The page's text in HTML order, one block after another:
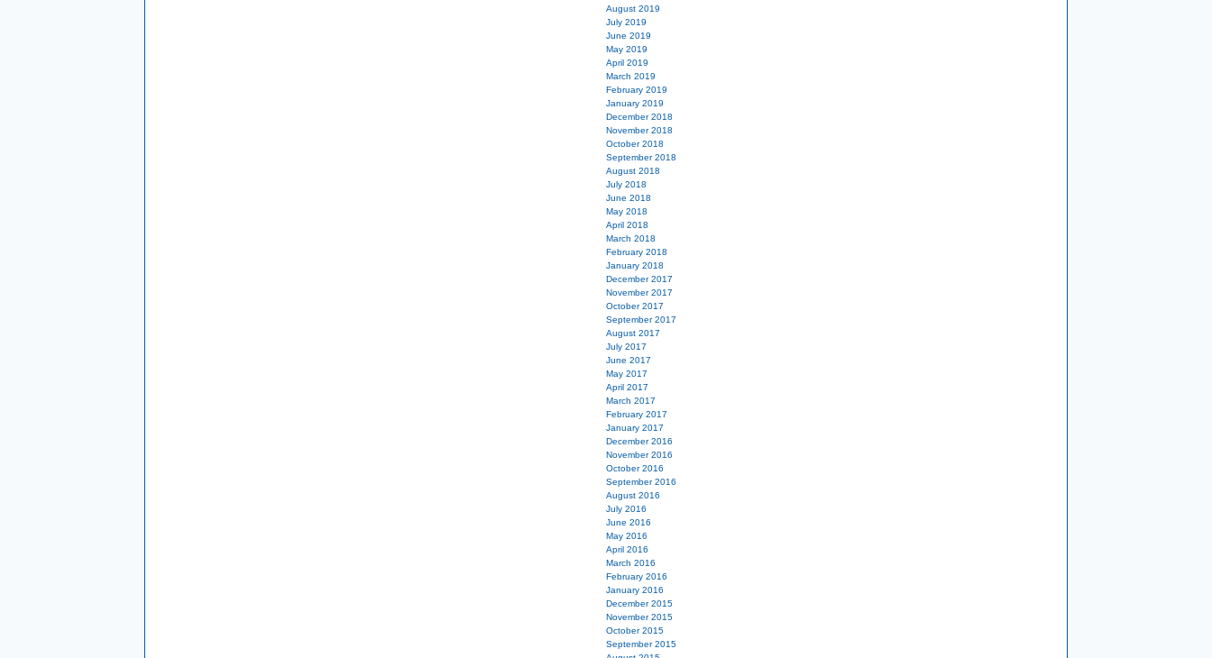
August 2019
July 2019
June 2019
May 2019
April 2019
March 2019
February 2019
January 2019
December 2018
November 2018
October 2018
September 2018
August 2018
July 2018
June 2018
May 2018
April 2018
March 2018
February 2018
January 2018
December 2017
November 2017
October 2017
September 2017
August 2017
July 2017
June 2017
May 2017
April 2017
March 2017
February 2017
January 2017
December 2016
November 2016
October 2016
September 2016
August 2016
July 2016
June 2016
May 2016
April 2016
March 2016
February 2016
January 2016
December 2015
November 2015
October 2015
September 2015